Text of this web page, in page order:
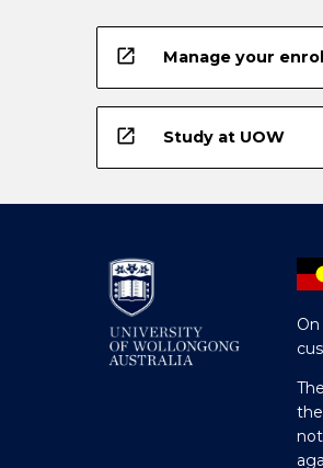
open_in_new Manage your
open_in_new Study at UOW